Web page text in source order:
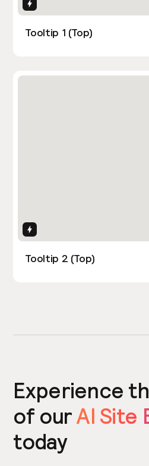
Tooltip 1 (Top)
Tooltip 2 (Top)
Experience
of ourAI Site
today